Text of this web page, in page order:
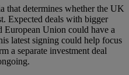
that determines whether the UK
Expected deals with bigger
European Union could have a
latest signing could help focus
a separate investment deal